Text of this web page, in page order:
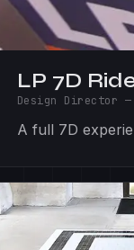
LP 7D
Design Director
A full 7D